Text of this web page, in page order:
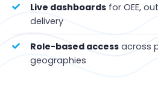
Live dashboards for OEE,
delivery
Role-based access across
geographies